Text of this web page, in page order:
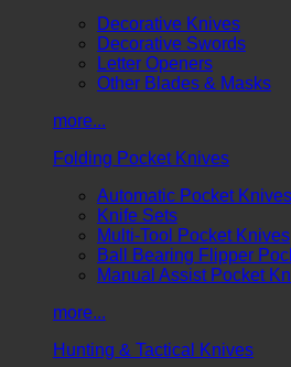
Decorative Knives
Decorative Swords
Letter Openers
Other Blades & Masks
more...
Folding Pocket Knives
Automatic Pocket Knives
Knife Sets
Multi-Tool Pocket Knives
Ball Bearing Flipper
Manual Assist Pocket
more...
Hunting & Tactical Knives